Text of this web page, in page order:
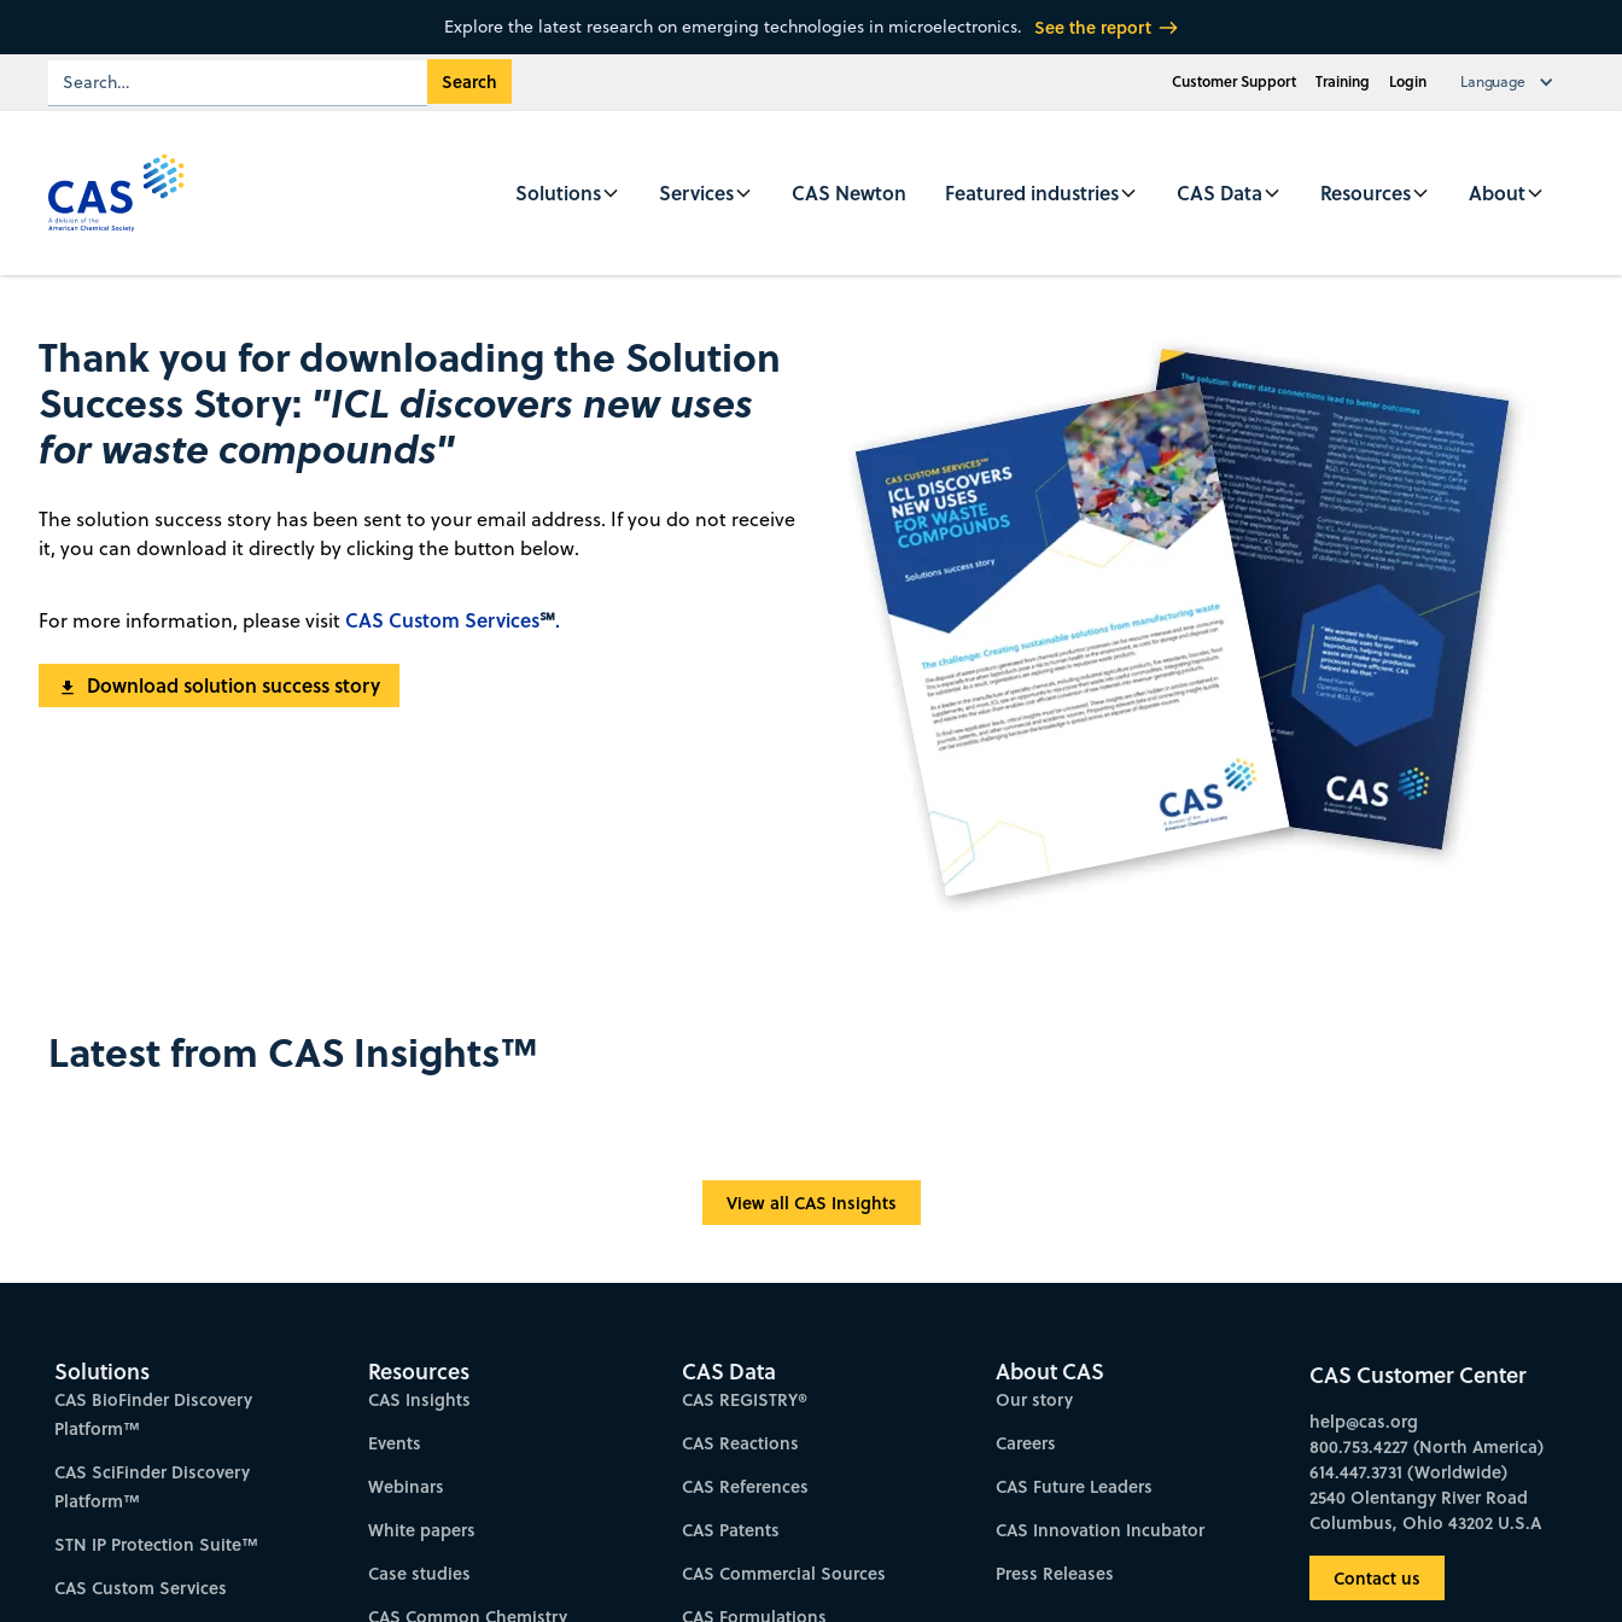
Explore the latest research on emerging technologies in microelectronics. See the report
Customer Support Training Login Language
Solutions Services CAS Newton Featured industries CAS Data Resources About
Thank you for downloading the Solution
Success Story: "ICL discovers new uses
for waste compounds"
The solution success story has been sent to your email address. If you do not receive
it, you can download it directly by clicking the button below.
For more information, please visit CAS Custom Services℠.
Download solution success story
Latest from CAS Insights™
View all CAS Insights
Solutions
CAS BioFinder Discovery
Platform™
CAS SciFinder Discovery
Platform™
STN IP Protection Suite™
CAS Custom Services
Resources
CAS Insights
Events
Webinars
White papers
Case studies
CAS Common Chemistry
CAS Data
CAS REGISTRY®
CAS Reactions
CAS References
CAS Patents
CAS Commercial Sources
CAS Formulations
About CAS
Our story
Careers
CAS Future Leaders
CAS Innovation Incubator
Press Releases
CAS Customer Center
help@cas.org
800.753.4227 (North America)
614.447.3731 (Worldwide)
2540 Olentangy River Road
Columbus, Ohio 43202 U.S.A
Contact us